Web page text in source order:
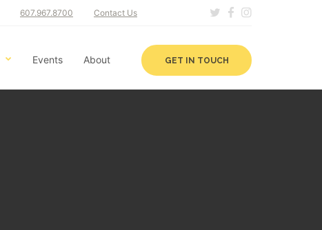
Events About GET IN TOUCH
607.967.8700 Contact Us